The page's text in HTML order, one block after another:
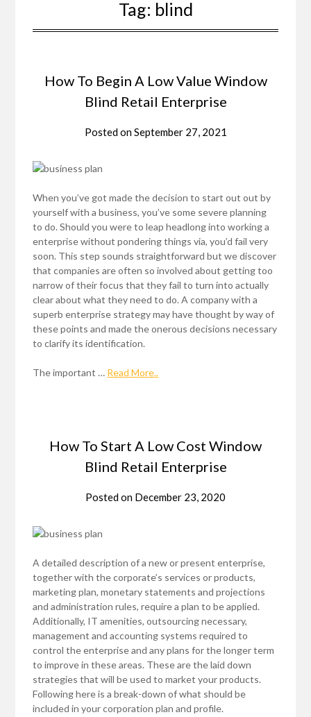
Tag: blind
How To Begin A Low Value Window
Blind Retail Enterprise
Posted onSeptember 27, 2021
When you’ve got made the decision to start out out by
yourself with a business, you’ve some severe planning
to do. Should you were to leap headlong into working a
enterprise without pondering things via, you’d fail very
soon. This step sounds straightforward but we discover
that companies are often so involved about getting too
narrow of their focus that they fail to turn into actually
clear about what they need to do. A company with a
superb enterprise strategy may have thought by way of
these points and made the onerous decisions necessary
to clarify its identification.
The important … Read More..
How To Start A Low Cost Window
Blind Retail Enterprise
Posted on December 23, 2020
A detailed description of a new or present enterprise,
together with the corporate’s services or products,
marketing plan, monetary statements and projections
and administration rules, require a plan to be applied.
Additionally, IT amenities, outsourcing necessary,
management and accounting systems required to
control the enterprise and any plans for the longer term
to improve in these areas. These are the laid down
strategies that will be used to market your products.
Following here is a break-down of what should be
included in your corporation plan and profile.